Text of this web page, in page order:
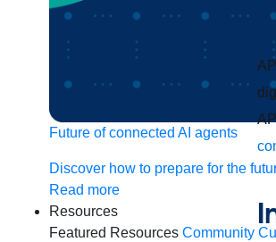
Future of connected AI agents
Discover how to prepare for the
Read more
Resources
Featured Resources Community